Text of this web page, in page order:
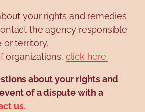
your rights and remedies
the agency responsible
or territory.
organizations, click here.
about your rights and
of a dispute with a
us.